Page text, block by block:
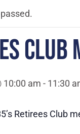
CLUB
10:00 am - 11:30
Retirees Club